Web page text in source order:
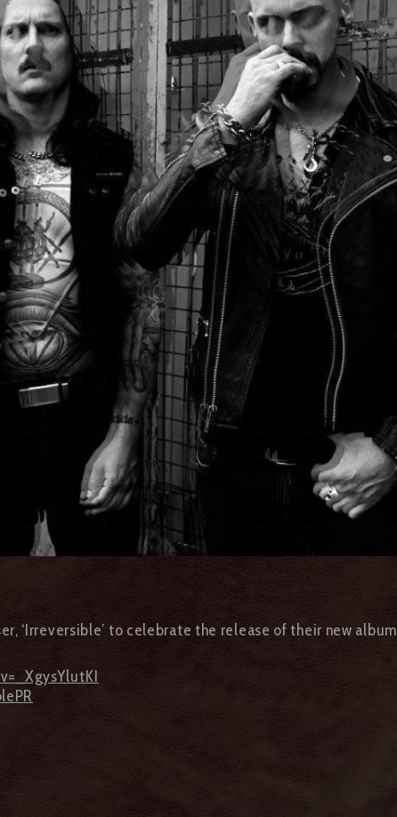
‘Irreversible’ to celebrate the release of their new album